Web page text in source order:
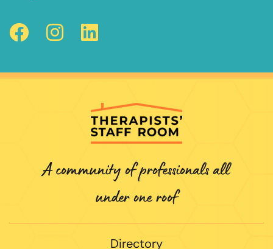
A community of professionals all
under one roof
Directory